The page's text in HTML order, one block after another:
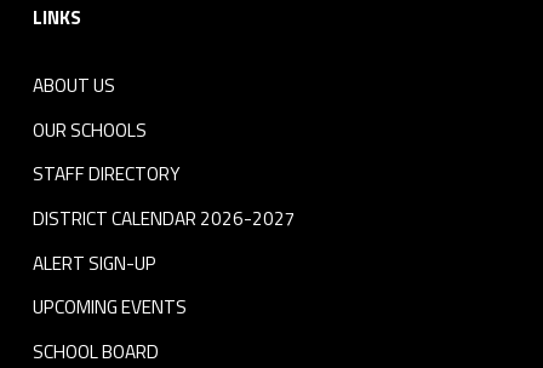
LINKS
ABOUT US
OUR SCHOOLS
STAFF DIRECTORY
DISTRICT CALENDAR 2026-2027
ALERT SIGN-UP
UPCOMING EVENTS
SCHOOL BOARD